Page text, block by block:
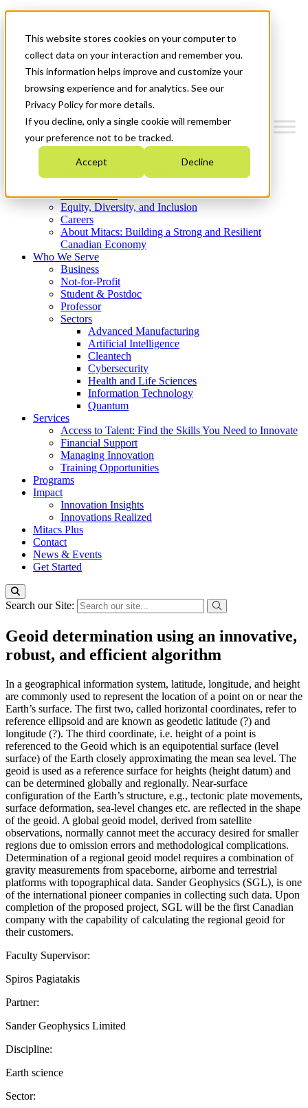
This website stores cookies on your computer to
collect data on your interaction and remember you.
This information helps improve and customize your
browsing experience and for analytics. See our
Privacy Policy for more details.
If you decline, only a single cookie will remember
your preference not to be tracked.
Accept Decline
News & Events
Get Started
Menu
Who We Are
Strategic Plan 2026-2030
What We Do
Equity, Diversity, and Inclusion
Careers
About Mitacs: Building a Strong and Resilient
Canadian Economy
Who We Serve
Business
Not-for-Profit
Student & Postdoc
Professor
Sectors
Advanced Manufacturing
Artificial Intelligence
Cleantech
Cybersecurity
Health and Life Sciences
Information Technology
Quantum
Services
Access to Talent: Find the Skills You Need to Innovate
Financial Support
Managing Innovation
Training Opportunities
Programs
Impact
Innovation Insights
Innovations Realized
Mitacs Plus
Contact
News & Events
Get Started
Search our Site:
Geoid determination using an innovative,
robust, and efficient algorithm
In a geographical information system, latitude, longitude, and height
are commonly used to represent the location of a point on or near the
Earth’s surface. The first two, called horizontal coordinates, refer to
reference ellipsoid and are known as geodetic latitude (?) and
longitude (?). The third coordinate, i.e. height of a point is
referenced to the Geoid which is an equipotential surface (level
surface) of the Earth closely approximating the mean sea level. The
geoid is used as a reference surface for heights (height datum) and
can be determined globally and regionally. Near-surface
configuration of the Earth’s structure, e.g., tectonic plate movements,
surface deformation, sea-level changes etc. are reflected in the shape
of the geoid. A global geoid model, derived from satellite
observations, normally cannot meet the accuracy desired for smaller
regions due to omission errors and methodological complications.
Determination of a regional geoid model requires a combination of
gravity measurements from spaceborne, airborne and terrestrial
platforms with topographical data. Sander Geophysics (SGL), is one
of the international pioneer companies in collecting such data. Upon
completion of the proposed project, SGL will be the first Canadian
company with the capability of calculating the regional geoid for
their customers.
Faculty Supervisor:
Spiros Pagiatakis
Partner:
Sander Geophysics Limited
Discipline:
Earth science
Sector: